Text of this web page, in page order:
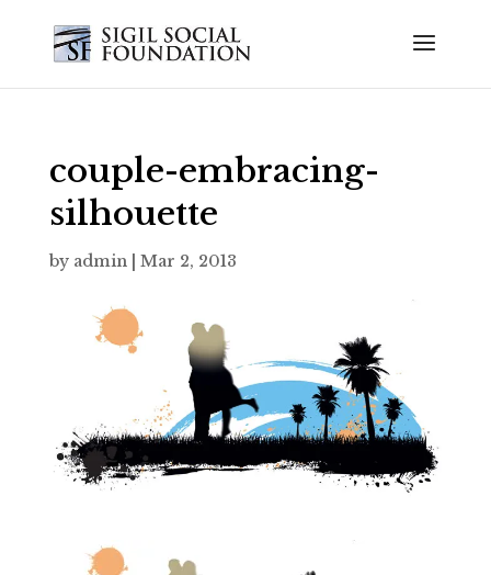
couple-embracing-
silhouette
by admin| Mar 2, 2013